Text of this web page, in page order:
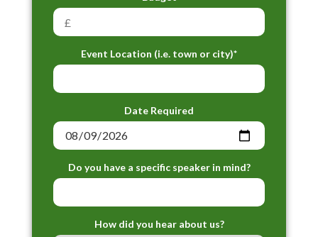
Event Location (i.e. town or city)*
Date Required
Do you have a specific speaker in mind?
How did you hear about us?